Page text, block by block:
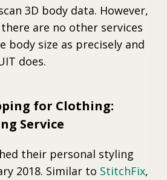
3D body data. However,
are no other services
body size as precisely and
does.
for Clothing:
Service
their personal styling
2018. Similar to StitchFix,